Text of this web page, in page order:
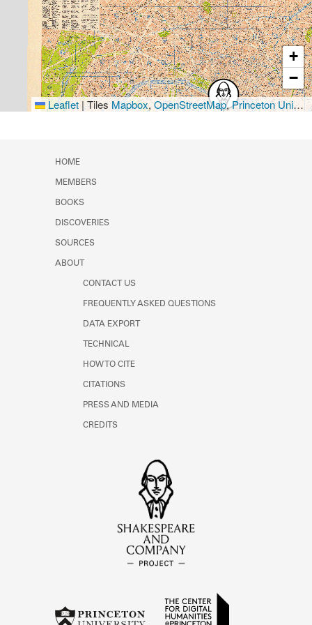
+
−
Leaflet|TilesMapbox,OpenStreetMap,Princeton University Library
HOME
MEMBERS
BOOKS
DISCOVERIES
SOURCES
ABOUT
CONTACT US
FREQUENTLY ASKED QUESTIONS
DATA EXPORT
TECHNICAL
HOW TO CITE
CITATIONS
PRESS AND MEDIA
CREDITS